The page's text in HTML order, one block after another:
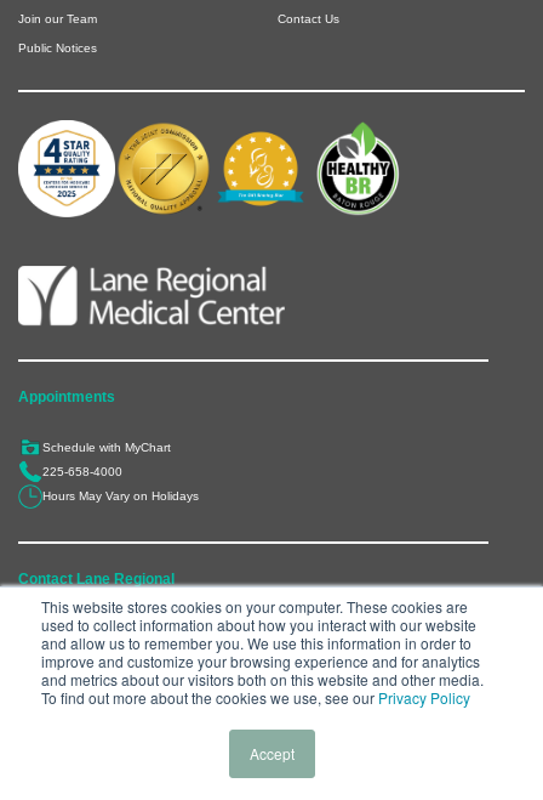
This website stores cookies on your computer. These cookies are
used to collect information about how you interact with our website
and allow us to remember you. We use this information in order to
improve and customize your browsing experience and for analytics
and metrics about our visitors both on this website and other media.
To find out more about the cookies we use, see our Privacy Policy
Accept
Join our Team Contact Us
Public Notices
Appointments
Schedule with MyChart
225-658-4000
Hours May Vary on Holidays
Contact Lane Regional
6300 Main Street, Zachary, LA 70791
225-658-4000
Department Directory